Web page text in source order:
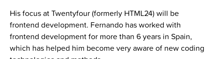
His focus at Twentyfour (formerly HTML24) will be
frontend development. Fernando has worked with
frontend development for more than 6 years in Spain,
which has helped him become very aware of new coding